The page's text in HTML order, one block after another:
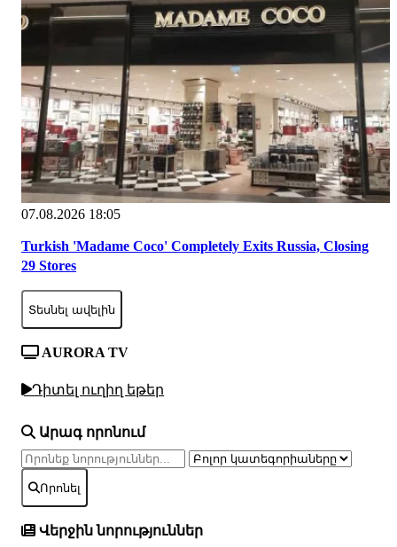
07.08.2026 18:05
Turkish 'Madame Coco' Completely Exits Russia, Closing
29 Stores
Տեսնել ավելին
AURORA TV
Դիտել ուղիղ եթեր
Արագ որոնում
Որոնել
Վերջին նորություններ